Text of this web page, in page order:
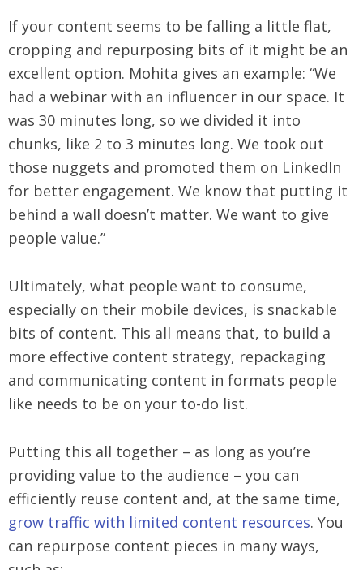
If your content seems to be falling a little flat,
cropping and repurposing bits of it might be an
excellent option. Mohita gives an example: “We
had a webinar with an influencer in our space. It
was 30 minutes long, so we divided it into
chunks, like 2 to 3 minutes long. We took out
those nuggets and promoted them on LinkedIn
for better engagement. We know that putting it
behind a wall doesn’t matter. We want to give
people value.”
Ultimately, what people want to consume,
especially on their mobile devices, is snackable
bits of content. This all means that, to build a
more effective content strategy, repackaging
and communicating content in formats people
like needs to be on your to-do list.
Putting this all together – as long as you’re
providing value to the audience – you can
efficiently reuse content and, at the same time,
grow traffic with limited content resources. You
can repurpose content pieces in many ways,